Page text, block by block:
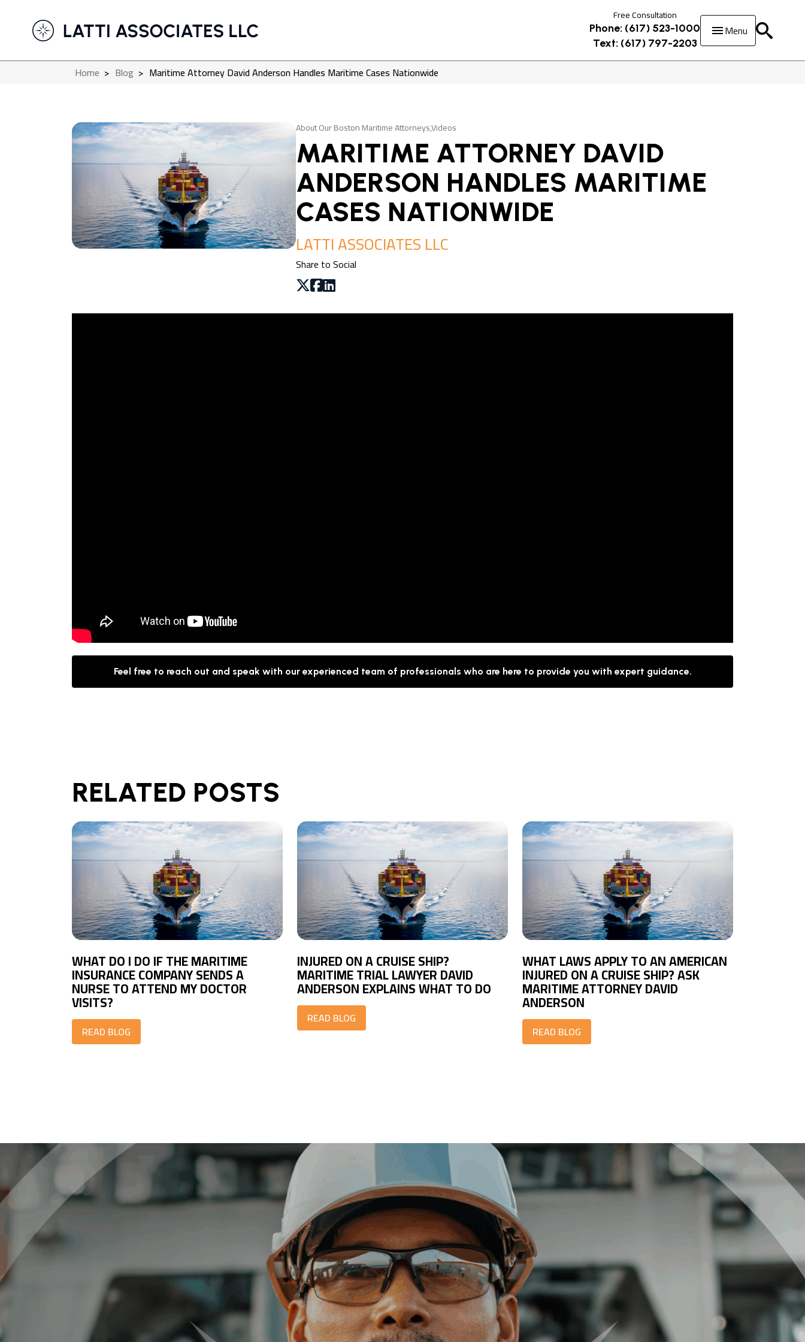
Free Consultation
Phone: (617) 523-1000
Text: (617) 797-2203
Menu
Home > Blog > Maritime Attorney David Anderson Handles Maritime Cases Nationwide
About Our Boston Maritime Attorneys,Videos
MARITIME ATTORNEY DAVID
ANDERSON HANDLES MARITIME
CASES NATIONWIDE
LATTI ASSOCIATES LLC
Share to Social
Feel free to reach out and speak with our experienced team of professionals who are here to provide you with expert guidance.
RELATED POSTS
WHAT DO I DO IF THE MARITIME
INSURANCE COMPANY SENDS A
NURSE TO ATTEND MY DOCTOR
VISITS?
READ BLOG
INJURED ON A CRUISE SHIP?
MARITIME TRIAL LAWYER DAVID
ANDERSON EXPLAINS WHAT TO DO
READ BLOG
WHAT LAWS APPLY TO AN AMERICAN
INJURED ON A CRUISE SHIP? ASK
MARITIME ATTORNEY DAVID
ANDERSON
READ BLOG